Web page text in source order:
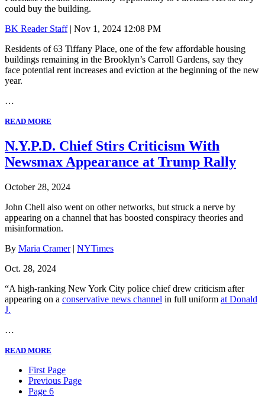
could buy the building.
BK Reader Staff| Nov 1, 2024 12:08 PM
Residents of 63 Tiffany Place, one of the few affordable housing
buildings remaining in the Brooklyn’s Carroll Gardens, say they
face potential rent increases and eviction at the beginning of the new
year.
…
READ MORE
N.Y.P.D. Chief Stirs Criticism With
Newsmax Appearance at Trump Rally
October 28, 2024
John Chell also went on other networks, but struck a nerve by
appearing on a channel that has boosted conspiracy theories and
misinformation.
By Maria Cramer| NYTimes
Oct. 28, 2024
“A high-ranking New York City police chief drew criticism after
appearing on a conservative news channel in full uniform at Donald
J.
…
READ MORE
First Page
Previous Page
Page 6